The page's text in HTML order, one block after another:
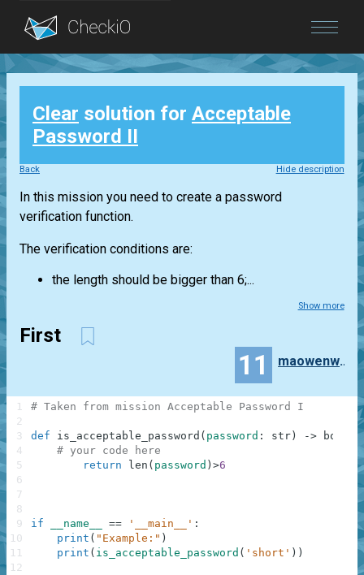
Blog
Login
Clear solution for Acceptable
Password II
Back Hide description
In this mission you need to create a password
verification function.
The verification conditions are:
the length should be bigger than 6;...
Show more
First
11 maowenwei
# Taken from mission Acceptable Password I
def is_acceptable_password ( password : str ) -> bool
# your code here
return
len ( password ) >6
if __name__ == '__main__' :
print ( "Example:" )
print ( is_acceptable_password ( 'short' ) )
1
2
3
4
5
6
7
8
9
10
11
12